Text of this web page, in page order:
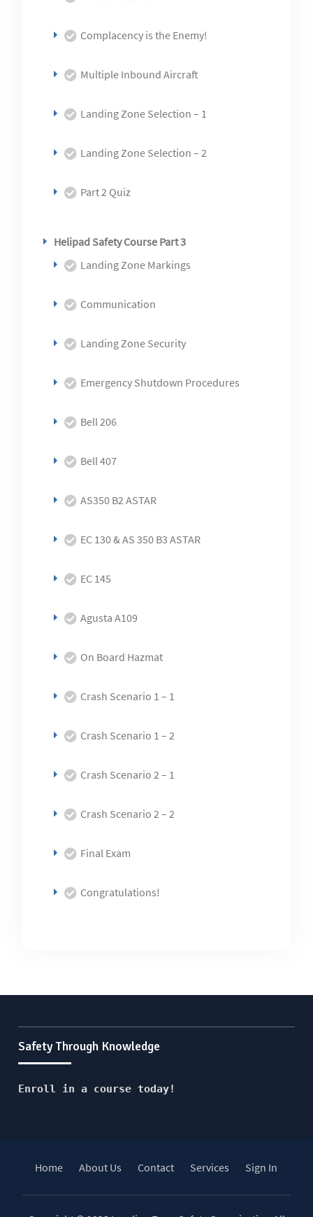
Complacency is the Enemy!
Multiple Inbound Aircraft
Landing Zone Selection – 1
Landing Zone Selection – 2
Part 2 Quiz
Helipad Safety Course Part 3
Landing Zone Markings
Communication
Landing Zone Security
Emergency Shutdown Procedures
Bell 206
Bell 407
AS350 B2 ASTAR
EC 130 & AS 350 B3 ASTAR
EC 145
Agusta A109
On Board Hazmat
Crash Scenario 1 – 1
Crash Scenario 1 – 2
Crash Scenario 2 – 1
Crash Scenario 2 – 2
Final Exam
Congratulations!
Safety Through Knowledge
Enroll in a course today!
Home About Us Contact Services Sign In